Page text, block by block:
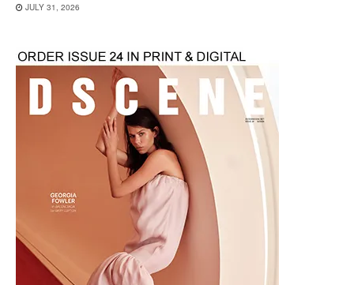
JULY 31, 2026